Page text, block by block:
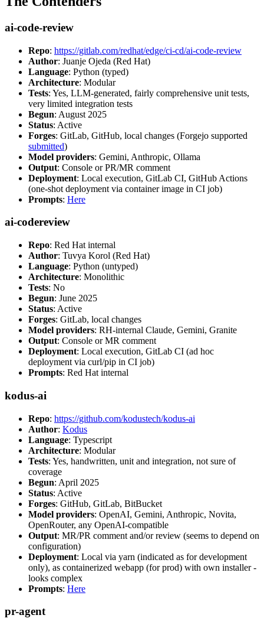
ai-code-review
Repo: https://gitlab.com/redhat/edge/ci-cd/ai-code-review
Author: Juanje Ojeda (Red Hat)
Language: Python (typed)
Architecture: Modular
Tests: Yes, LLM-generated, fairly comprehensive unit tests,
very limited integration tests
Begun: August 2025
Status: Active
Forges: GitLab, GitHub, local changes (Forgejo supported
submitted)
Model providers: Gemini, Anthropic, Ollama
Output: Console or PR/MR comment
Deployment: Local execution, GitLab CI, GitHub Actions
(one-shot deployment via container image in CI job)
Prompts: Here
ai-codereview
Repo: Red Hat internal
Author: Tuvya Korol (Red Hat)
Language: Python (untyped)
Architecture: Monolithic
Tests: No
Begun: June 2025
Status: Active
Forges: GitLab, local changes
Model providers: RH-internal Claude, Gemini, Granite
Output: Console or MR comment
Deployment: Local execution, GitLab CI (ad hoc
deployment via curl/pip in CI job)
Prompts: Red Hat internal
kodus-ai
Repo: https://github.com/kodustech/kodus-ai
Author: Kodus
Language: Typescript
Architecture: Modular
Tests: Yes, handwritten, unit and integration, not sure of
coverage
Begun: April 2025
Status: Active
Forges: GitHub, GitLab, BitBucket
Model providers: OpenAI, Gemini, Anthropic, Novita,
OpenRouter, any OpenAI-compatible
Output: MR/PR comment and/or review (seems to depend on
configuration)
Deployment: Local via yarn (indicated as for development
only), as containerized webapp (for prod) with own installer -
looks complex
Prompts: Here
pr-agent